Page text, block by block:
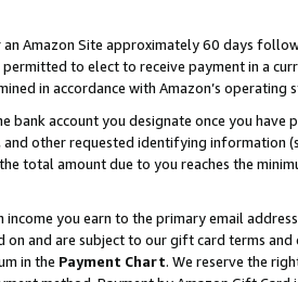
Amazon Site approximately 60 days
to elect to receive payment in a
in accordance with Amazon’s operating
bank account you designate once you have
other requested identifying information
total amount due to you reaches the
you earn to the primary email
and are subject to our gift card terms
in the Payment Chart. We reserve the